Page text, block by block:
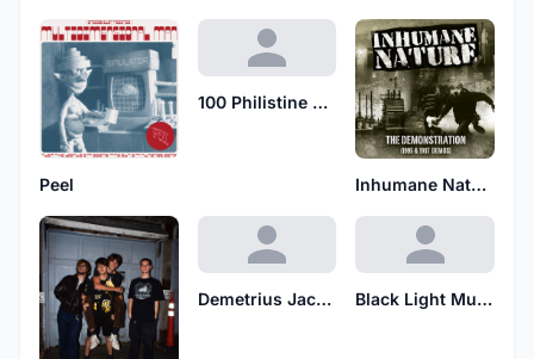
Peel
100 Philistine Foreskins
Inhumane Nature
Demetrius Jacobs Black Light Mutants